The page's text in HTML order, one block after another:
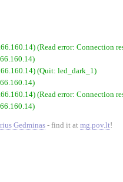
(Read error: Connection
(Quit: led_dark_1)
(Read error: Connection
Gedminas - find it at mg.pov.lt!